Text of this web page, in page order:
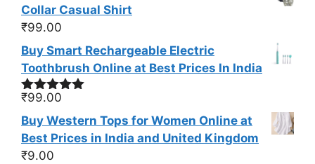
Collar Casual Shirt
₹99.00
Buy Smart Rechargeable Electric
Toothbrush Online at Best Prices In India
Rated5.00
₹99.00
Buy Western Tops for Women Online at
Best Prices in India and United Kingdom
₹9.00